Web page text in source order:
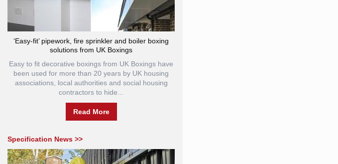
‘Easy-fit’ pipework, fire sprinkler and boiler boxing
solutions from UK Boxings
Easy to fit decorative boxings from UK Boxings have
been used for more than 20 years by UK housing
associations, local authorities and social housing
contractors to hide...
Read More
Specification News >>